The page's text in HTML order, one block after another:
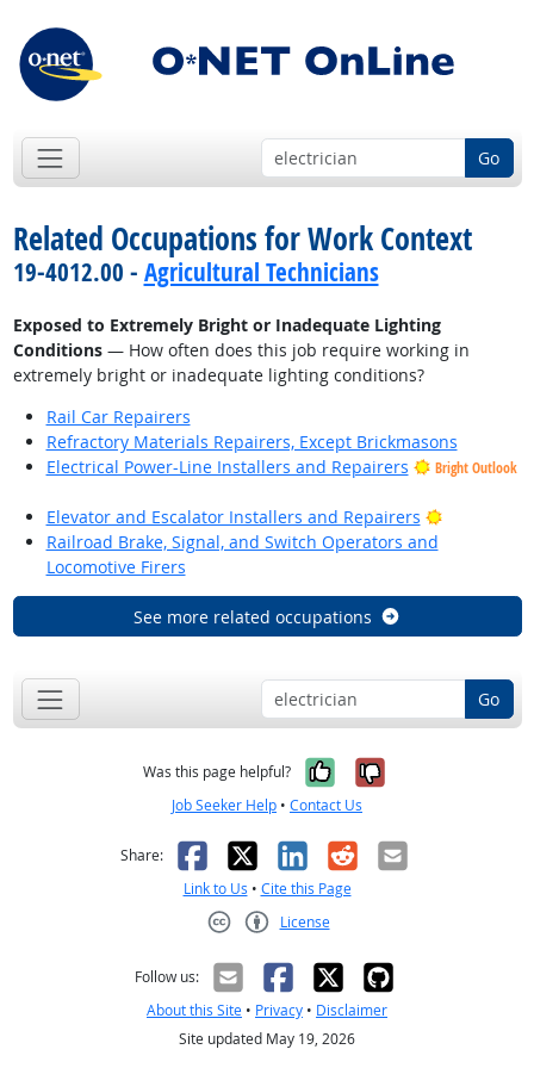
Go
Related Occupations for Work Context
19-4012.00 - Agricultural Technicians
Exposed to Extremely Bright or Inadequate Lighting
Conditions— How often does this job require working in
extremely bright or inadequate lighting conditions?
Rail Car Repairers
Refractory Materials Repairers, Except Brickmasons
Electrical Power-Line Installers and Repairers
Bright Outlook
Elevator and Escalator Installers and Repairers
Bright
Railroad Brake, Signal, and Switch Operators and
Locomotive Firers
See more related occupations
Go
Was this page helpful? Yes, it was
No, it was
Job Seeker Help • Contact Us
Share: Facebook
X LinkedIn
RedditEmail
Link to Us • Cite this Page
License
Follow us:
About this Site • Privacy • Disclaimer
Site updated May 19, 2026